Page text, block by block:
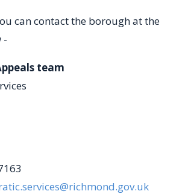
can contact the borough at the
-
team